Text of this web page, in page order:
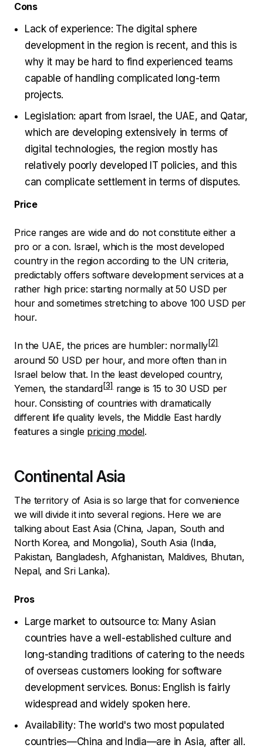
Cons
Lack of experience: The digital sphere
development in the region is recent, and this is
why it may be hard to find experienced teams
capable of handling complicated long-term
projects.
Legislation: apart from Israel, the UAE, and Qatar,
which are developing extensively in terms of
digital technologies, the region mostly has
relatively poorly developed IT policies, and this
can complicate settlement in terms of disputes.
Price
Price ranges are wide and do not constitute either a
pro or a con. Israel, which is the most developed
country in the region according to the UN criteria,
predictably offers software development services at a
rather high price: starting normally at 50 USD per
hour and sometimes stretching to above 100 USD per
hour.
In the UAE, the prices are humbler: normally
around 50 USD per hour, and more often than in
Israel below that. In the least developed country,
Yemen, thestandard
range is 15 to 30 USD per
hour. Consisting of countries with dramatically
different life quality levels, the Middle East hardly
features a single pricing model.
Continental Asia
The territory of Asia is so large that for convenience
we will divide it into several regions. Here we are
talking about East Asia (China, Japan, South and
North Korea, and Mongolia), South Asia (India,
Pakistan, Bangladesh, Afghanistan, Maldives, Bhutan,
Nepal, and Sri Lanka).
Pros
Large market to outsource to: Many Asian
countries have a well-established culture and
long-standing traditions of catering to the needs
of overseas customers looking for software
development services. Bonus: English is fairly
widespread and widely spoken here.
Availability: The world's two most populated
countries—China and India—are in Asia, after all.